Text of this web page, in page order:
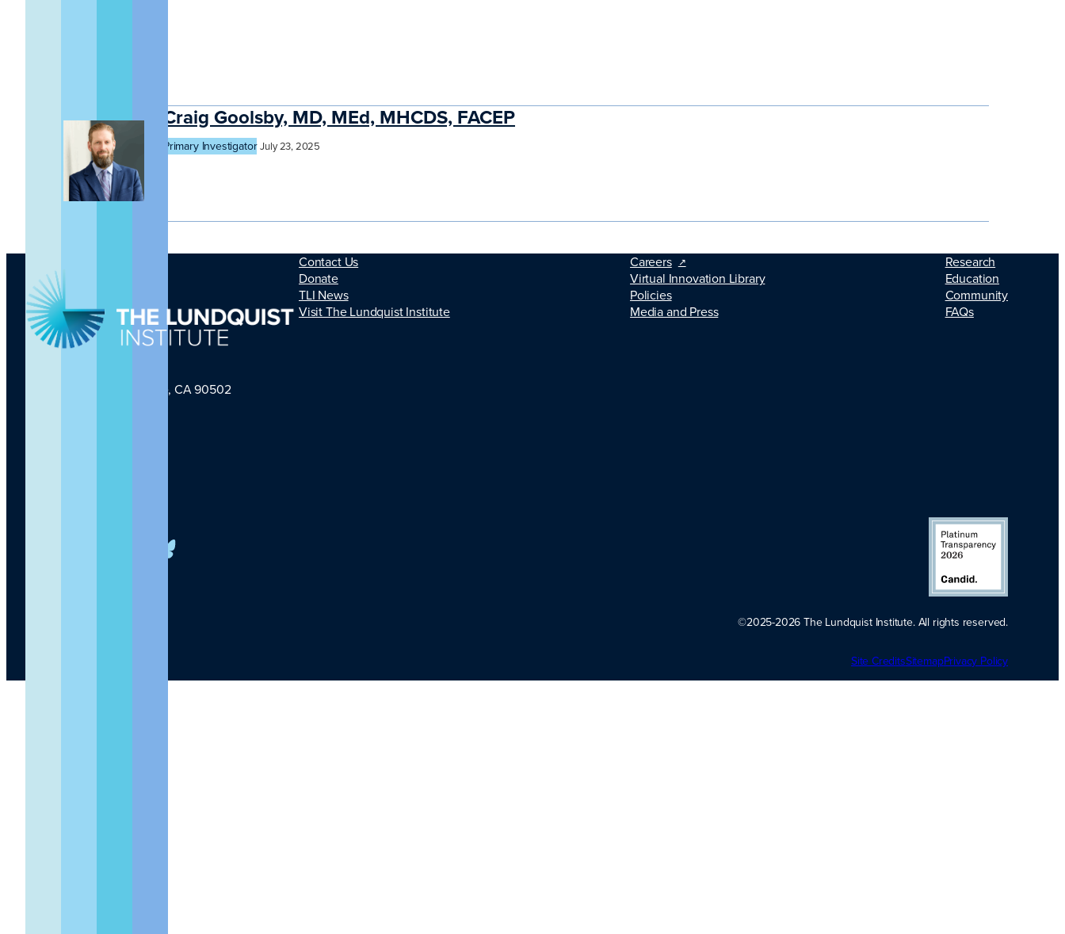
Craig Goolsby, MD, MEd, MHCDS, FACEP
Primary Investigator July 23, 2025
1124 W Carson St, Torrance, CA 90502
Contact Us
Donate
TLI News
Visit The Lundquist Institute
Careers
Virtual Innovation Library
Policies
Media and Press
Research
Education
Community
FAQs
Facebook
YouTube
Instagram
Transparency
2026. Candid.
©2025-2026 The Lundquist Institute. All rights reserved.
Site CreditsSitemapPrivacy Policy